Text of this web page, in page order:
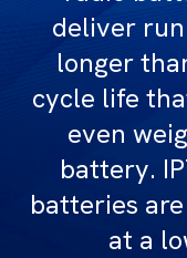
deliver
longer
cycle life
even
battery.
batteries
at a